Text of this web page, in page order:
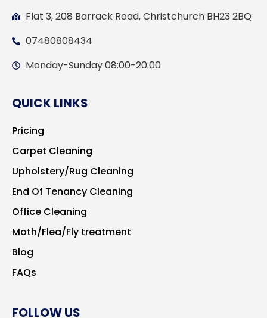
Flat 3, 208 Barrack Road, Christchurch BH23 2BQ
07480808434
Monday-Sunday 08:00-20:00
QUICK LINKS
Pricing
Carpet Cleaning
Upholstery/Rug Cleaning
End Of Tenancy Cleaning
Office Cleaning
Moth/Flea/Fly treatment
Blog
FAQs
FOLLOW US